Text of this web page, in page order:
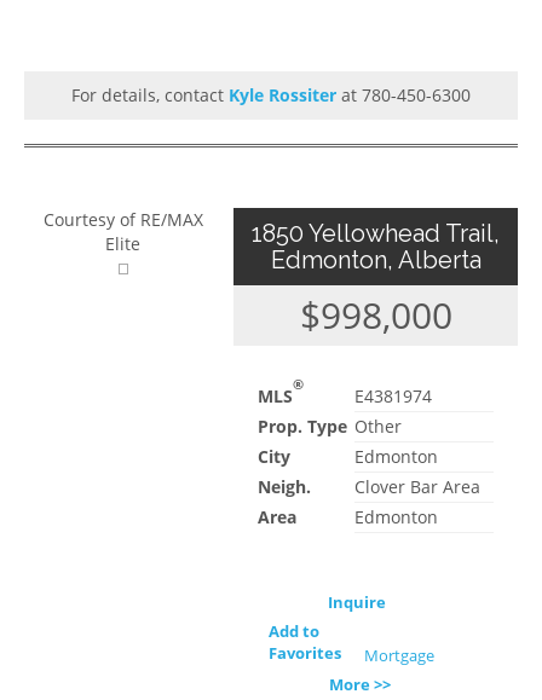
For details, contact Kyle Rossiter at 780-450-6300
Courtesy of RE/MAX
Elite
1850 Yellowhead Trail,
Edmonton, Alberta
$998,000
MLS®
E4381974
Prop. Type Other
City
Edmonton
Neigh.
Clover Bar Area
Area
Edmonton
Inquire
Add to
Favorites
Mortgage
More >>